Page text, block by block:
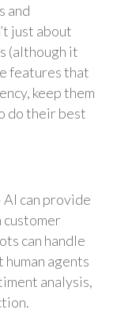
and
just about
(although it
features that
keep them
do their best
AI can provide
can handle
agents
analysis,